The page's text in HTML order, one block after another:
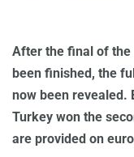
After the final of the
been finished, the
now been revealed.
Turkey won the
are provided on